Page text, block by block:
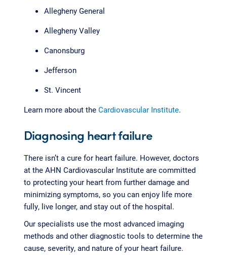
Allegheny General
Allegheny Valley
Canonsburg
Jefferson
St. Vincent
Learn more about the Cardiovascular Institute.
Diagnosing heart failure
There isn’t a cure for heart failure. However, doctors
at the AHN Cardiovascular Institute are committed
to protecting your heart from further damage and
minimizing symptoms, so you can enjoy life more
fully, live longer, and stay out of the hospital.
Our specialists use the most advanced imaging
methods and other diagnostic tools to determine the
cause, severity, and nature of your heart failure.